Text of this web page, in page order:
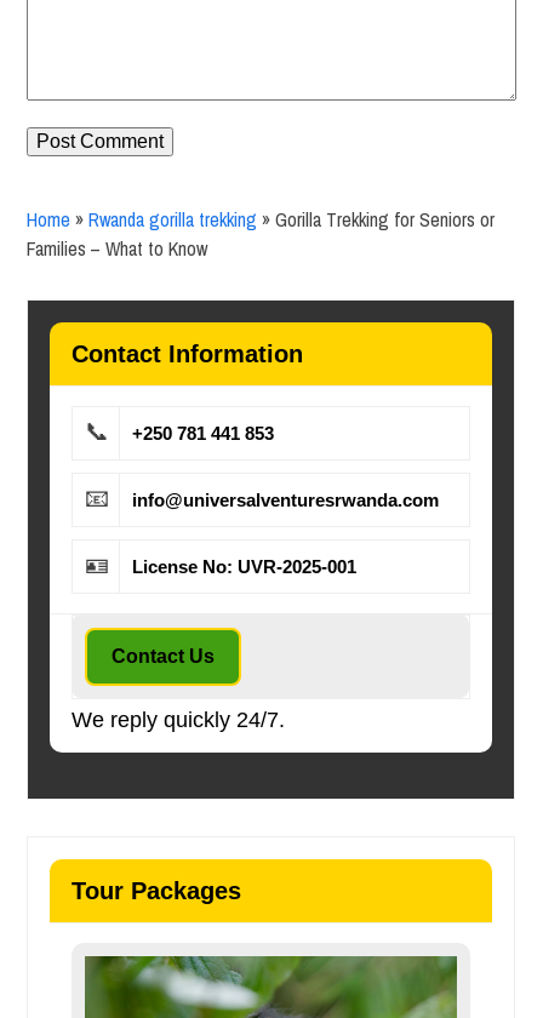
Home » Rwanda gorilla trekking »Gorilla Trekking for Seniors or
Families – What to Know
Contact Information
📞 +250 781 441 853
📧 info@universalventuresrwanda.com
🪪 License No: UVR-2025-001
Contact Us
We reply quickly 24/7.
Tour Packages